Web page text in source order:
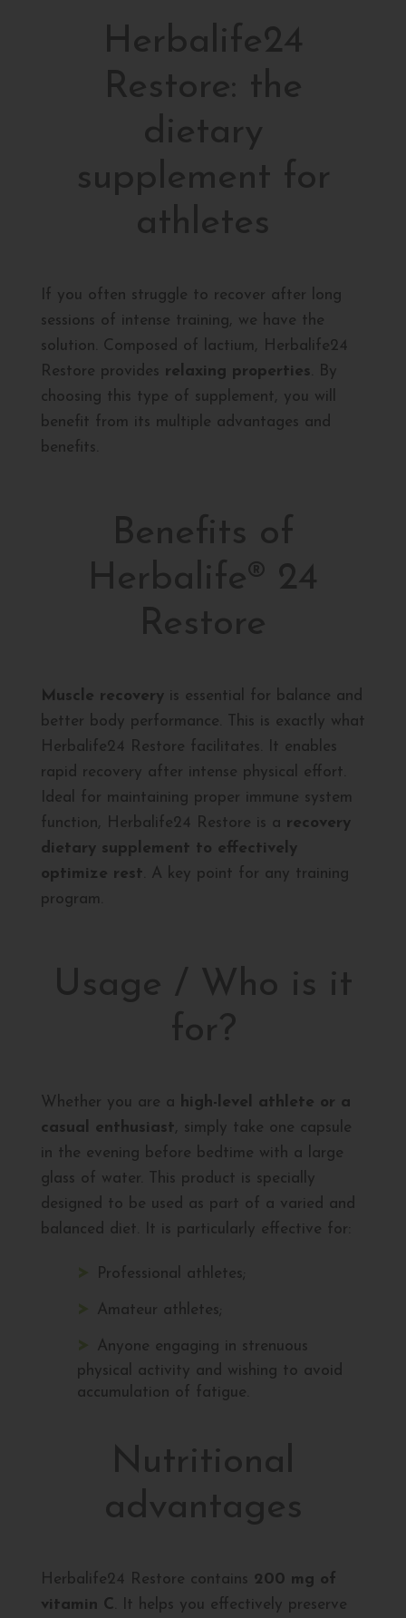
If you often struggle to recover after long
sessions of intense training, we have the
solution. Composed of lactium, Herbalife24
Restore provides relaxing properties . By
choosing this type of supplement, you will
benefit from its multiple advantages and
benefits.
Muscle recovery is essential for balance and
better body performance. This is exactly what
Herbalife24 Restore facilitates. It enables
rapid recovery after intense physical effort.
Ideal for maintaining proper immune system
function, Herbalife24 Restore is a recovery
dietary supplement to effectively
optimize rest . A key point for any training
program.
Whether you are a
high-level athlete or a
casual enthusiast, simply take one capsule
in the evening before bedtime with a large
glass of water. This product is specially
designed to be used as part of a varied and
balanced diet. It is particularly effective for:
Professional athletes;
Amateur athletes;
Anyone engaging in strenuous
physical activity and wishing to avoid
accumulation of fatigue.
Herbalife24 Restore contains 200 mg of
vitamin C . It helps you effectively preserve